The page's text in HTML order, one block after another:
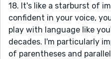
18. It's like a starburst of
confident in your voice,
play with language like
decades. I'm particularly
of parentheses and